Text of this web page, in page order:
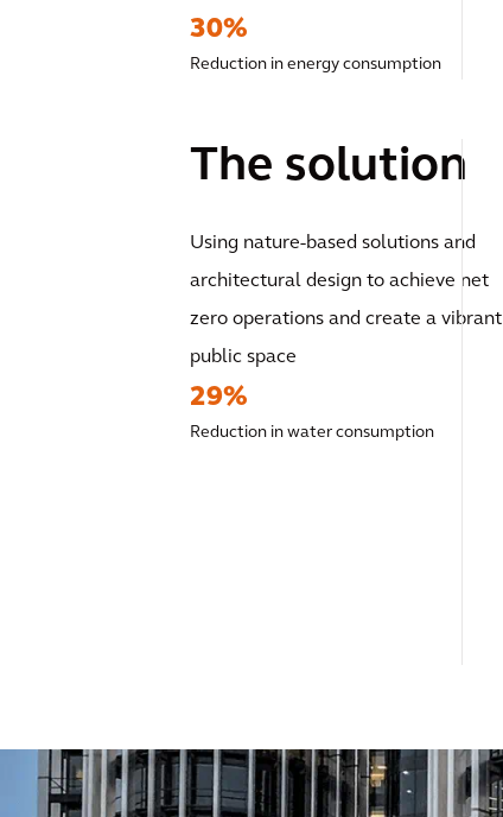
30%
Reduction in energy consumption
The solution
Using nature-based solutions and
architectural design to achieve net
zero operations and create a vibrant
public space
29%
Reduction in water consumption